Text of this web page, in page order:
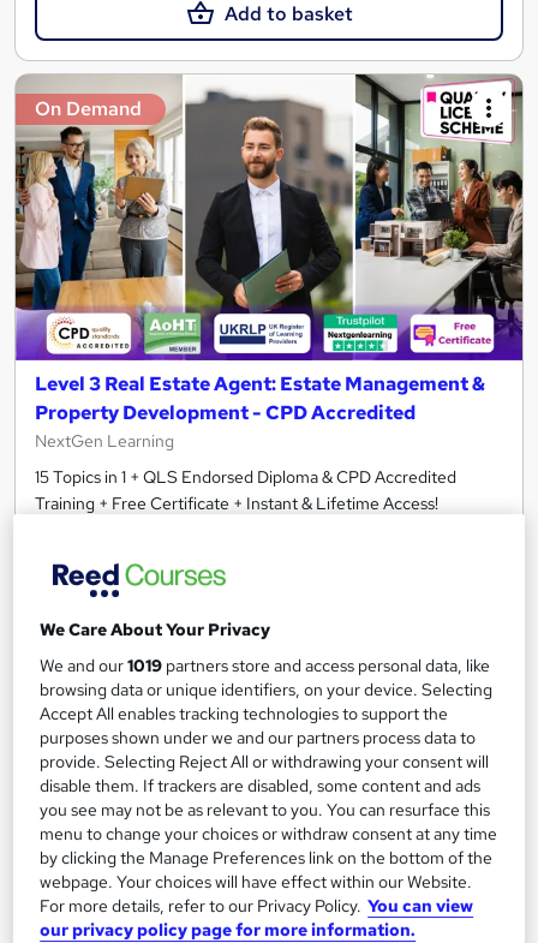
Add to basket
On Demand
Level 3 Real Estate Agent: Estate Management &
Property Development - CPD Accredited
NextGen Learning
15 Topics in 1 + QLS Endorsed Diploma & CPD Accredited
Training + Free Certificate + Instant & Lifetime Access!
3.5 hours·Self-paced
Certificate(s) included
Tutor support
Great service Highly rated Popular
See more
SAVE 28%
£15 £21
Add to basket
We Care About Your Privacy
We and our1019 partners store and access personal data, like
browsing data or unique identifiers, on your device. Selecting
Accept All enables tracking technologies to support the
purposes shown under we and our partners process data to
provide. Selecting Reject All or withdrawing your consent will
disable them. If trackers are disabled, some content and ads
you see may not be as relevant to you. You can resurface this
menu to change your choices or withdraw consent at any time
by clicking the Manage Preferences link on the bottom of the
webpage. Your choices will have effect within our Website.
For more details, refer to our Privacy Policy. You can view
our privacy policy page for more information.